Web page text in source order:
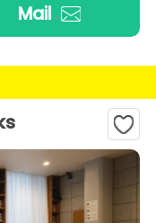
Mail